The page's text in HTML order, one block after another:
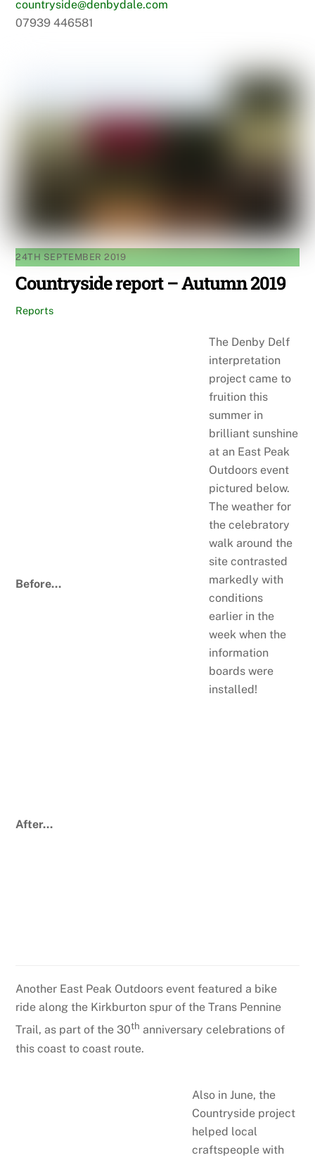
countryside@denbydale.com
07939 446581
24TH SEPTEMBER 2019
Countryside report – Autumn 2019
Reports
Before…
The Denby Delf
interpretation
project came to
fruition this
summer in
brilliant sunshine
at an East Peak
Outdoors event
pictured below.
The weather for
the celebratory
walk around the
site contrasted
markedly with
conditions
earlier in the
week when the
information
boards were
installed!
After…
Another East Peak Outdoors event featured a bike
ride along the Kirkburton spur of the Trans Pennine
Trail, as part of the 30th anniversary celebrations of
this coast to coast route.
Also in June, the
Countryside project
helped local
craftspeople with